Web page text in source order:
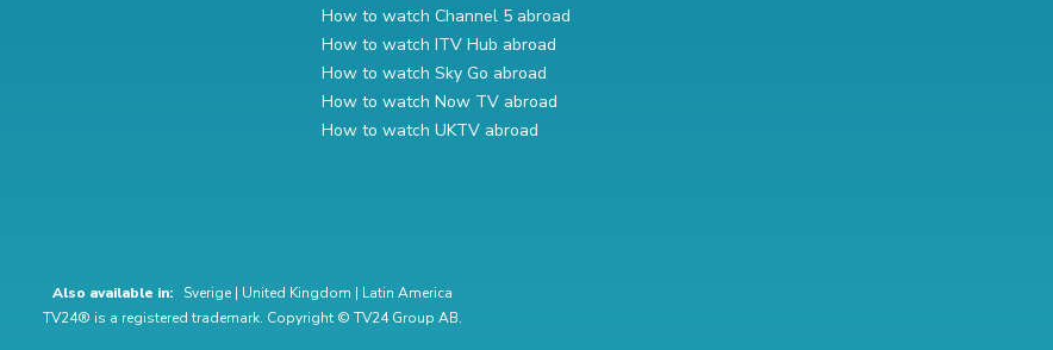
How to watch Channel 5 abroad
How to watch ITV Hub abroad
How to watch Sky Go abroad
How to watch Now TV abroad
How to watch UKTV abroad
Also available in: Sverige | United Kingdom | Latin America
TV24® is a registered trademark. Copyright © TV24 Group AB.